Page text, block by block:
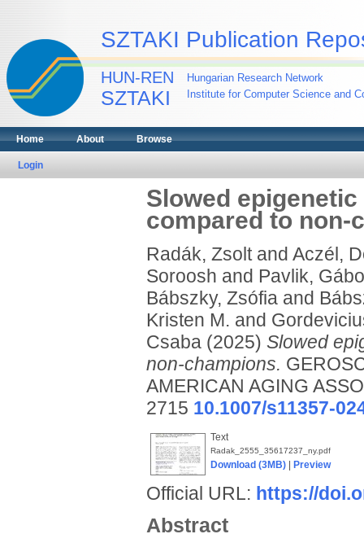
SZTAKI Publication
HUN-REN
SZTAKI
Hungarian Research Network
Institute for Computer Science and
Home About Browse
Login
Slowed
compared to non-
Radák, Zsoltand Aczél,
Soroosh and Pavlik,
Bábszky, Zsófiaand
Kristen M. and
Csaba(2025) Slowed
non-champions.
AMERICAN AGING
2715 10.1007/s11357-
Text
Radak_2555_35617237_ny.pdf
Download (3MB)| Preview
Official URL: https://
Abstract